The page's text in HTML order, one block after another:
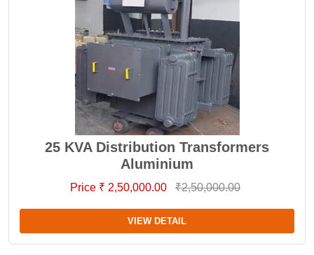
25 KVA Distribution Transformers
Aluminium
Price ₹ 2,50,000.00 ₹2,50,000.00
VIEW DETAIL